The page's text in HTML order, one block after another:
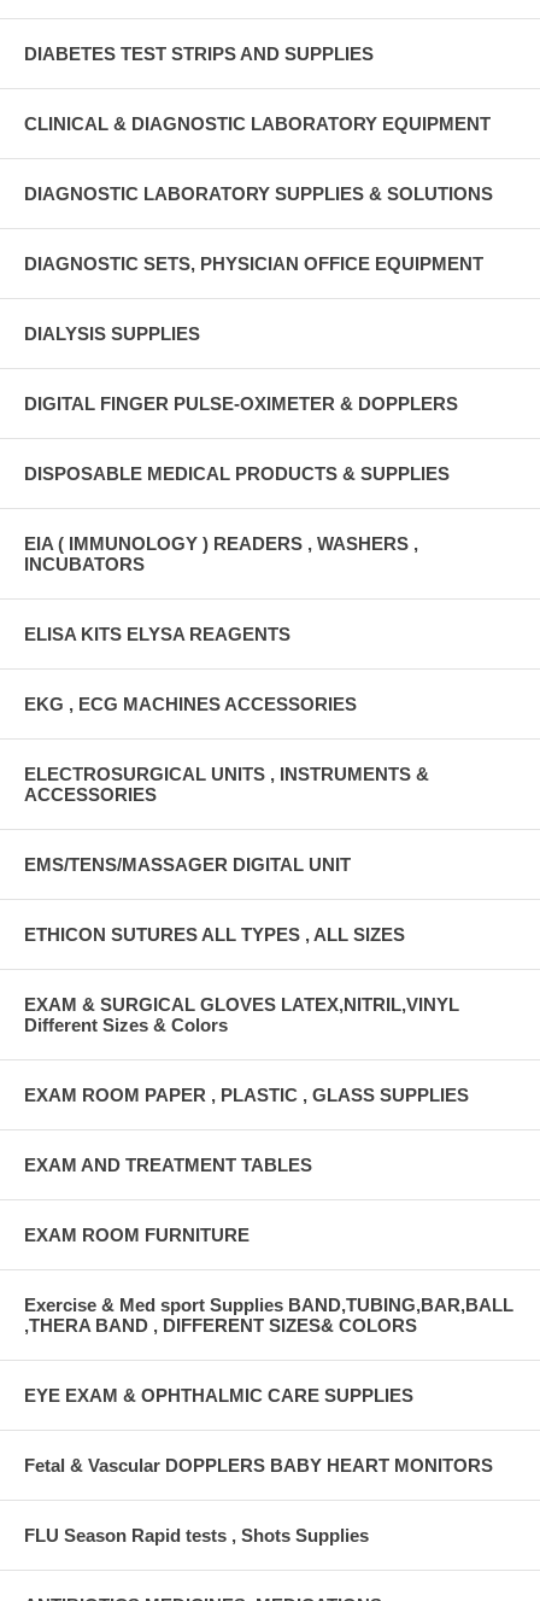
DIABETES TEST STRIPS AND SUPPLIES
CLINICAL & DIAGNOSTIC LABORATORY EQUIPMENT
DIAGNOSTIC LABORATORY SUPPLIES & SOLUTIONS
DIAGNOSTIC SETS, PHYSICIAN OFFICE EQUIPMENT
DIALYSIS SUPPLIES
DIGITAL FINGER PULSE-OXIMETER & DOPPLERS
DISPOSABLE MEDICAL PRODUCTS & SUPPLIES
EIA ( IMMUNOLOGY ) READERS , WASHERS ,
INCUBATORS
ELISA KITS ELYSA REAGENTS
EKG , ECG MACHINES ACCESSORIES
ELECTROSURGICAL UNITS , INSTRUMENTS &
ACCESSORIES
EMS/TENS/MASSAGER DIGITAL UNIT
ETHICON SUTURES ALL TYPES , ALL SIZES
EXAM & SURGICAL GLOVES LATEX,NITRIL,VINYL
Different Sizes & Colors
EXAM ROOM PAPER , PLASTIC , GLASS SUPPLIES
EXAM AND TREATMENT TABLES
EXAM ROOM FURNITURE
Exercise & Med sport Supplies BAND,TUBING,BAR,BALL
,THERA BAND , DIFFERENT SIZES& COLORS
EYE EXAM & OPHTHALMIC CARE SUPPLIES
Fetal & Vascular DOPPLERS BABY HEART MONITORS
FLU Season Rapid tests , Shots Supplies